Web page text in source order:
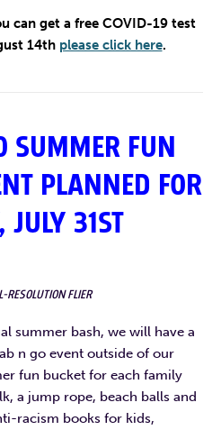
can get a free COVID-19 test
14th please click here.
SUMMER FUN
PLANNED FOR
JULY 31ST
RESOLUTION FLIER
summer bash, we will have a
n go event outside of our
fun bucket for each family
a jump rope, beach balls and
racism books for kids,